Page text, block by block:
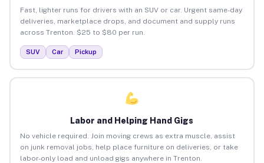
Fast, lighter runs for drivers with an SUV or car. Urgent same-day
deliveries, marketplace drops, and document and supply runs
across Trenton. $25 to $80 per run.
SUV Car Pickup
Labor and Helping Hand Gigs
No vehicle required. Join moving crews as extra muscle, assist
on junk removal jobs, help place furniture on deliveries, or take
labor-only load and unload gigs anywhere in Trenton.